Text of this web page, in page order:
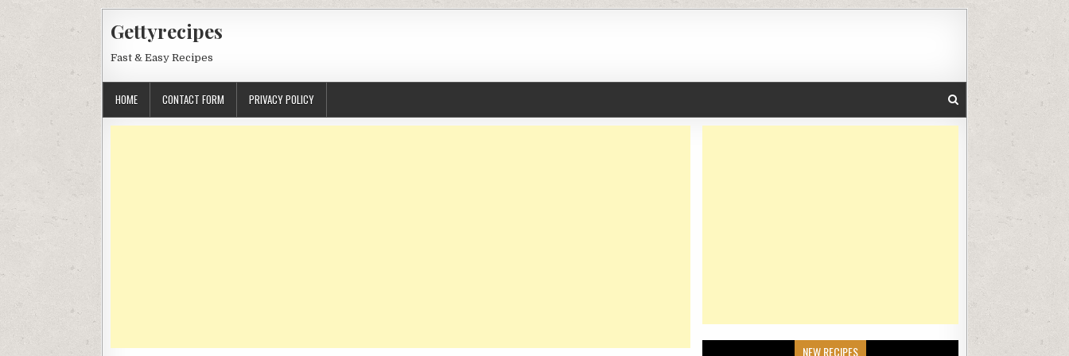
Gettyrecipes
Fast & Easy Recipes
HOME CONTACT FORM PRIVACY POLICY
NEW RECIPES